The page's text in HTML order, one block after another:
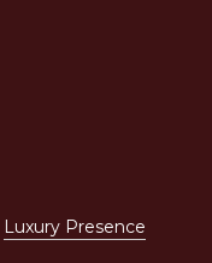
Luxury Presence